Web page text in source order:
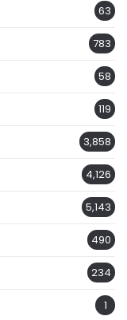
63
783
58
119
3,858
4,126
5,143
490
234
1